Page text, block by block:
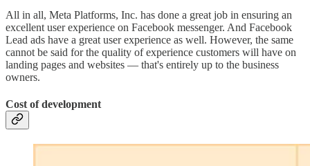
All in all, Meta Platforms, Inc. has done a great job in ensuring an
excellent user experience on Facebook messenger. And Facebook
Lead ads have a great user experience as well. However, the same
cannot be said for the quality of experience customers will have on
landing pages and websites — that's entirely up to the business
owners.
Cost of development